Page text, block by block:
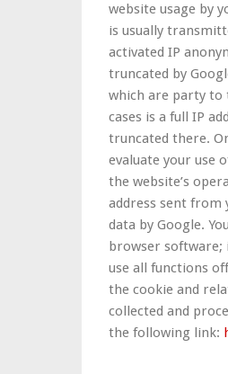
website usage by
is usually
activated IP
truncated by
which are party to
cases is a full IP
truncated there.
evaluate your use
the website’s
address sent from
data by Google.
browser software;
use all functions
the cookie and
collected and
the following link: